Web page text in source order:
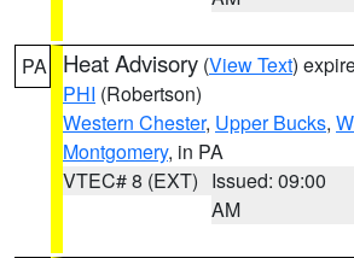
PA Heat Advisory (View Text)
PHI (Robertson)
Western Chester, Upper Bucks,
Montgomery, in PA
VTEC# 8 (EXT) Issued: 09:00
AM